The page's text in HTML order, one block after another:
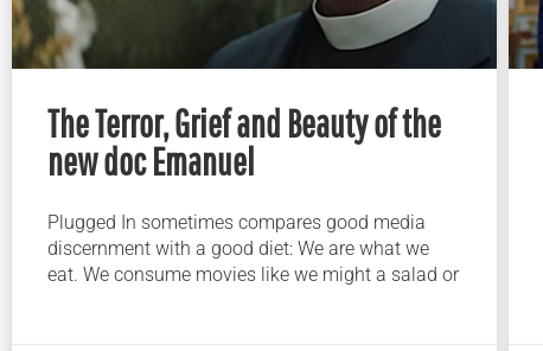
The Terror, Grief and Beauty of the
new doc Emanuel
Plugged In sometimes compares good media
discernment with a good diet: We are what we
eat. We consume movies like we might a salad or